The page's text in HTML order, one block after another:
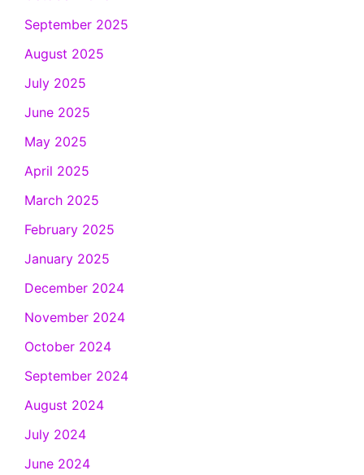
September 2025
August 2025
July 2025
June 2025
May 2025
April 2025
March 2025
February 2025
January 2025
December 2024
November 2024
October 2024
September 2024
August 2024
July 2024
June 2024